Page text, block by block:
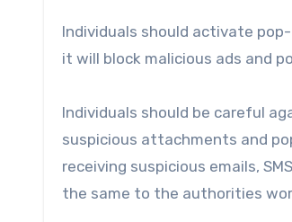
Individuals should activate
it will block malicious ads and
Individuals should be careful
suspicious attachments and
receiving suspicious emails,
the same to the authorities